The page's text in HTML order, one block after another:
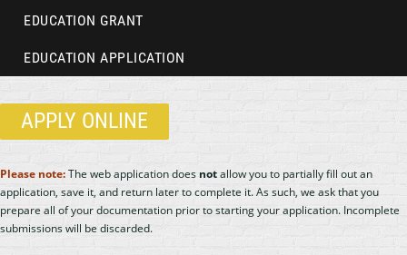
EDUCATION GRANT
EDUCATION APPLICATION
APPLY ONLINE
Please note:The web application does notallow you to partially fill out an
application, save it, and return later to complete it. As such, we ask that you
prepare all of your documentation prior to starting your application. Incomplete
submissions will be discarded.